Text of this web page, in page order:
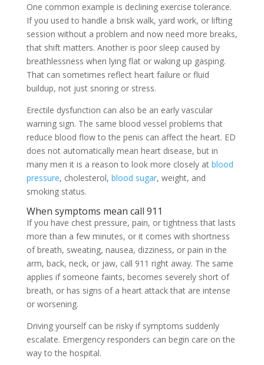
One common example is declining exercise tolerance.
If you used to handle a brisk walk, yard work, or lifting
session without a problem and now need more breaks,
that shift matters. Another is poor sleep caused by
breathlessness when lying flat or waking up gasping.
That can sometimes reflect heart failure or fluid
buildup, not just snoring or stress.
Erectile dysfunction can also be an early vascular
warning sign. The same blood vessel problems that
reduce blood flow to the penis can affect the heart. ED
does not automatically mean heart disease, but in
many men it is a reason to look more closely at blood
pressure, cholesterol, blood sugar, weight, and
smoking status.
When symptoms mean call 911
If you have chest pressure, pain, or tightness that lasts
more than a few minutes, or it comes with shortness
of breath, sweating, nausea, dizziness, or pain in the
arm, back, neck, or jaw, call 911 right away. The same
applies if someone faints, becomes severely short of
breath, or has signs of a heart attack that are intense
or worsening.
Driving yourself can be risky if symptoms suddenly
escalate. Emergency responders can begin care on the
way to the hospital.